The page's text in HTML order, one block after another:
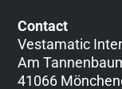
i
e
s
e
Contact
Vestamatic
Am
41066